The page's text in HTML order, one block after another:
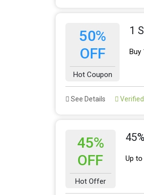
50%
OFF
Hot Coupon
1
Buy
See Details Verified
45%
OFF
Hot Offer
Up